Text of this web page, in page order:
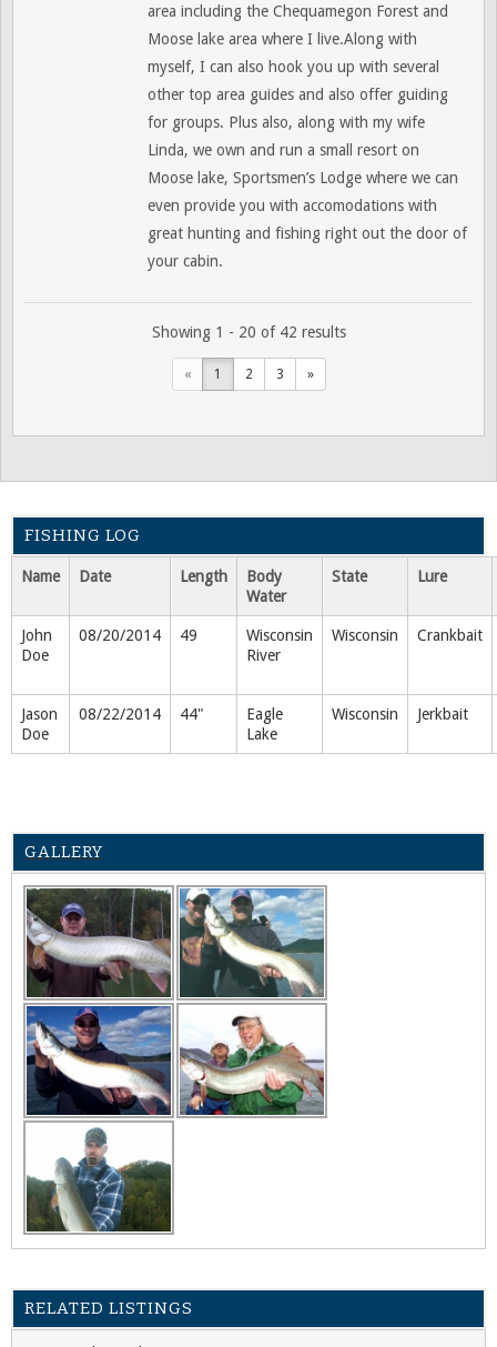
area including the Chequamegon Forest and
Moose lake area where I live.Along with
myself, I can also hook you up with several
other top area guides and also offer guiding
for groups. Plus also, along with my wife
Linda, we own and run a small resort on
Moose lake, Sportsmen’s Lodge where we can
even provide you with accomodations with
great hunting and fishing right out the door of
your cabin.
Showing 1 - 20 of 42 results
« 1 2 3 »
FISHING LOG
Name Date Length
Body
Water
State Lure
John
Doe
08/20/2014 49
Wisconsin
River
Wisconsin Crankbait
Jason
Doe
08/22/2014 44"
Eagle
Lake
Wisconsin Jerkbait
GALLERY
RELATED LISTINGS